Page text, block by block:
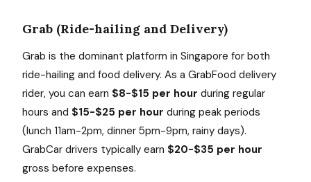
Grab (Ride-hailing and Delivery)
Grab is the dominant platform in Singapore for both
ride-hailing and food delivery. As a GrabFood delivery
rider, you can earn $8-$15 per hour during regular
hours and $15-$25 per hour during peak periods
(lunch 11am-2pm, dinner 5pm-9pm, rainy days).
GrabCar drivers typically earn $20-$35 per hour
gross before expenses.